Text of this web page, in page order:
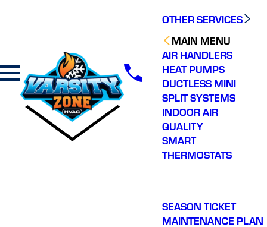
OTHER SERVICES
MAIN MENU
AIR HANDLERS
HEAT PUMPS
DUCTLESS MINI
SPLIT SYSTEMS
INDOOR AIR
QUALITY
SMART
THERMOSTATS
SEASON TICKET
MAINTENANCE PLAN